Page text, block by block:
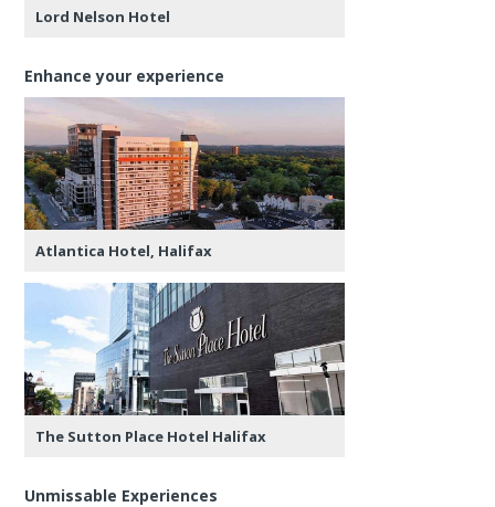
Lord Nelson Hotel
Enhance your experience
Atlantica Hotel, Halifax
The Sutton Place Hotel Halifax
Unmissable Experiences